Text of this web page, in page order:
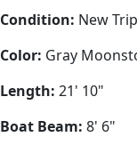
Condition: New
Color: Gray
Length: 21' 10"
Boat Beam: 8' 6"